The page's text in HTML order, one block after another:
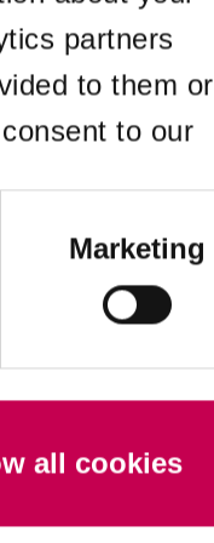
partners
to them or
to our
Marketing
all cookies
information).